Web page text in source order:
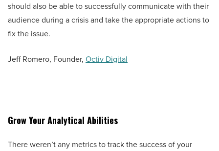
should also be able to successfully communicate with their
audience during a crisis and take the appropriate actions to
fix the issue.
Jeff Romero, Founder, Octiv Digital
Grow Your Analytical Abilities
There weren’t any metrics to track the success of your